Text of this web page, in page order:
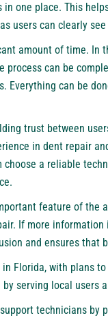
one place. This
users can clearly
amount of time. In
process can be
Everything can be
trust between
in dent repair
choose a reliable
feature of the
If more
and ensures
Florida, with plans
serving local users
technicians by